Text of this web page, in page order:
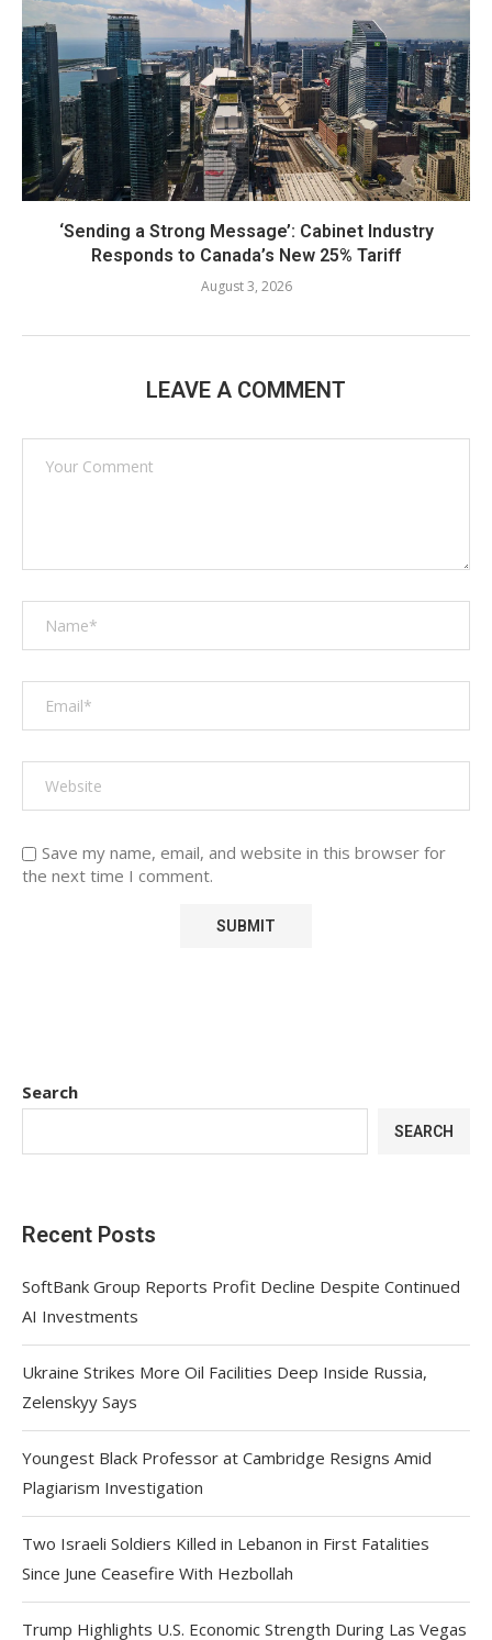
‘Sending a Strong Message’: Cabinet Industry
Responds to Canada’s New 25% Tariff
August 3, 2026
LEAVE A COMMENT
Save my name, email, and website in this browser for
the next time I comment.
Search
SEARCH
Recent Posts
SoftBank Group Reports Profit Decline Despite Continued
AI Investments
Ukraine Strikes More Oil Facilities Deep Inside Russia,
Zelenskyy Says
Youngest Black Professor at Cambridge Resigns Amid
Plagiarism Investigation
Two Israeli Soldiers Killed in Lebanon in First Fatalities
Since June Ceasefire With Hezbollah
Trump Highlights U.S. Economic Strength During Las Vegas